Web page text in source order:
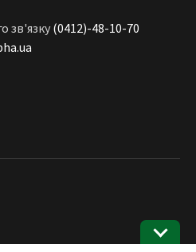
зв'язку (0412)-48-10-70